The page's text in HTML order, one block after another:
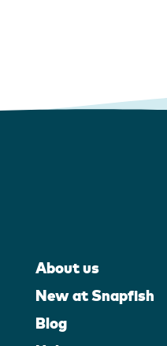
About us
New at Snapfish
Blog